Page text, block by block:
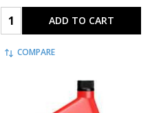
Quantity: ADD TO CART
COMPARE